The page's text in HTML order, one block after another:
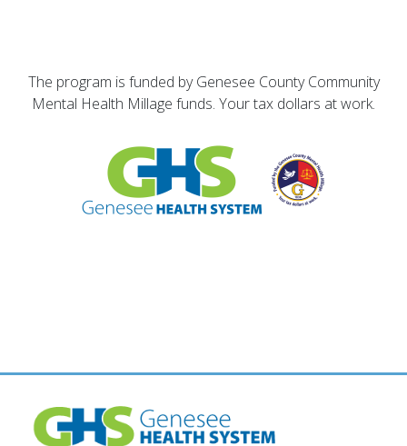
The program is funded by Genesee County Community
Mental Health Millage funds. Your tax dollars at work.